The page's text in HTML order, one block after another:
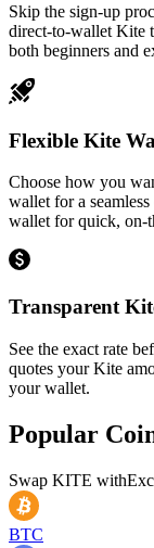
Skip the sign-up
direct-to-wallet Kite
both beginners and
Flexible Kite
Choose how you
wallet for a
wallet for quick, on-
Transparent
See the exact rate
quotes your Kite
your wallet.
Popular
Swap KITE with
BTC